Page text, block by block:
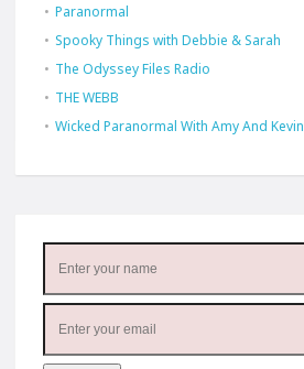
Paranormal
Spooky Things with Debbie & Sarah
The Odyssey Files Radio
THE WEBB
Wicked Paranormal With Amy And Kevin